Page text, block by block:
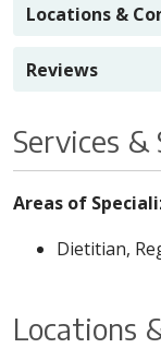
Locations &
Reviews
Services &
Areas of
Dietitian,
Locations